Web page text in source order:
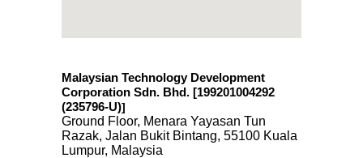
Malaysian Technology Development
Corporation Sdn. Bhd. [199201004292
(235796-U)]
Ground Floor, Menara Yayasan Tun
Razak, Jalan Bukit Bintang, 55100 Kuala
Lumpur, Malaysia